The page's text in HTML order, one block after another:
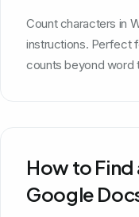
Count characters in
instructions. Perfect
counts beyond word
How to Find
Google